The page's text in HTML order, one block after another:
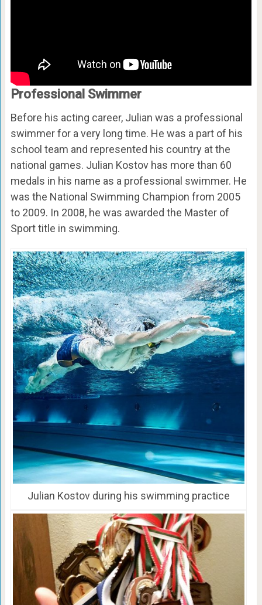
Professional Swimmer
Before his acting career, Julian was a professional
swimmer for a very long time. He was a part of his
school team and represented his country at the
national games. Julian Kostov has more than 60
medals in his name as a professional swimmer. He
was the National Swimming Champion from 2005
to 2009. In 2008, he was awarded the Master of
Sport title in swimming.
Julian Kostov during his swimming practice